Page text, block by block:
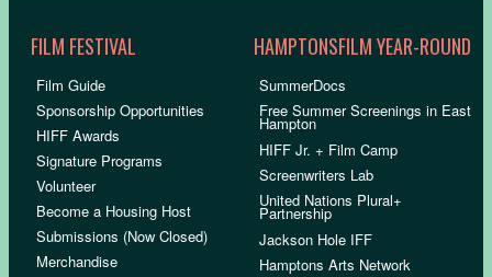
FILM FESTIVAL
Film Guide
Sponsorship Opportunities
HIFF Awards
Signature Programs
Volunteer
Become a Housing Host
Submissions (Now Closed)
Merchandise
HAMPTONSFILM YEAR-ROUND
SummerDocs
Free Summer Screenings in East
Hampton
HIFF Jr. + Film Camp
Screenwriters Lab
United Nations Plural+
Partnership
Jackson Hole IFF
Hamptons Arts Network